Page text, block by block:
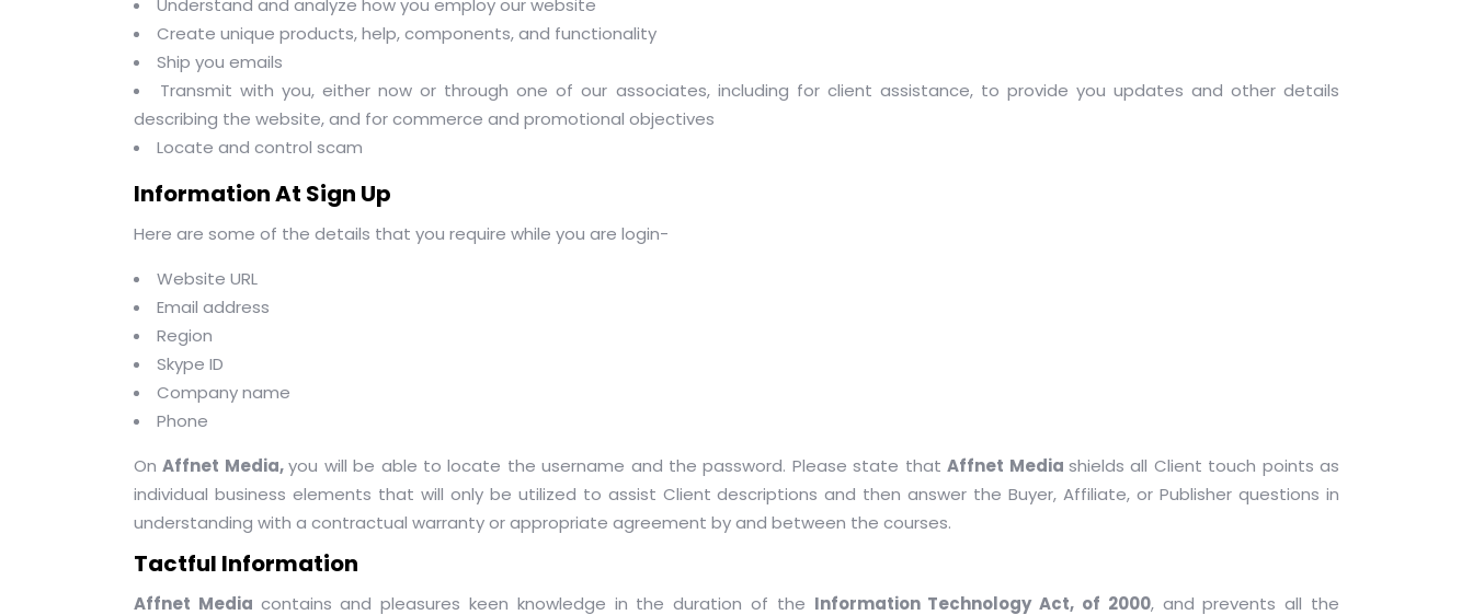
Understand and analyze how you employ our website
Create unique products, help, components, and functionality
Ship you emails
Transmit with you, either now or through one of our associates, including for client assistance, to provide you updates and other details
describing the website, and for commerce and promotional objectives
Locate and control scam
Information At Sign Up
Here are some of the details that you require while you are login-
Website URL
Email address
Region
Skype ID
Company name
Phone
OnAffnet Media,you will be able to locate the username and the password. Please state thatAffnet Media shields all Client touch points as
individual business elements that will only be utilized to assist Client descriptions and then answer the Buyer, Affiliate, or Publisher questions in
understanding with a contractual warranty or appropriate agreement by and between the courses.
Tactful Information
Affnet Media contains and pleasures keen knowledge in the duration of the Information Technology Act, of 2000, and prevents all the